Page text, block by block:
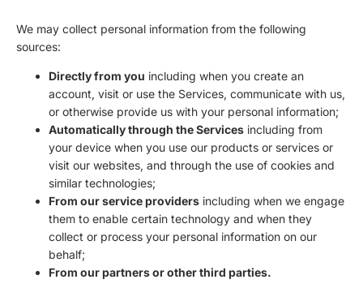
We may collect personal information from the following
sources:
Directly from you including when you create an
account, visit or use the Services, communicate with us,
or otherwise provide us with your personal information;
Automatically through the Services including from
your device when you use our products or services or
visit our websites, and through the use of cookies and
similar technologies;
From our service providers including when we engage
them to enable certain technology and when they
collect or process your personal information on our
behalf;
From our partners or other third parties.